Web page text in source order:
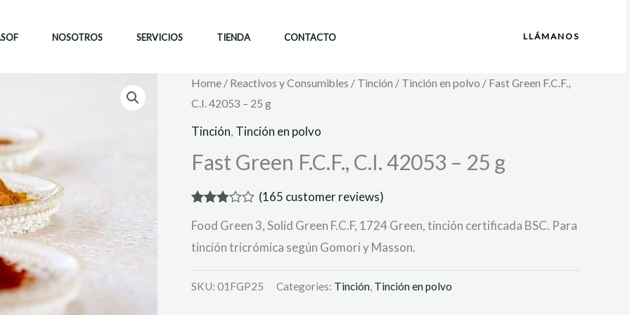
NOSOTROS SERVICIOS TIENDA CONTACTO LLÁMANOS
Home / Reactivos y Consumibles / Tinción / Tinción en polvo / Fast Green F.C.F.,
C.I. 42053 – 25 g
Tinción, Tinción en polvo
Fast Green F.C.F., C.I. 42053 – 25 g
2.80
5
on
customer
(165 customer reviews)
Food Green 3, Solid Green F.C.F, 1724 Green, tinción certificada BSC. Para
tinción tricrómica según Gomori y Masson.
SKU: 01FGP25 Categories: Tinción, Tinción en polvo